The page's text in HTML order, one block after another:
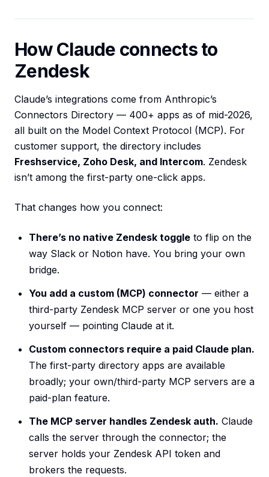
How Claude connects to
Zendesk
Claude’s integrations come from Anthropic’s
Connectors Directory — 400+ apps as of mid-2026,
all built on the Model Context Protocol (MCP). For
customer support, the directory includes
Freshservice, Zoho Desk, and Intercom. Zendesk
isn’t among the first-party one-click apps.
That changes how you connect:
There’s no native Zendesk toggle to flip on the
way Slack or Notion have. You bring your own
bridge.
You add a custom (MCP) connector — either a
third-party Zendesk MCP server or one you host
yourself — pointing Claude at it.
Custom connectors require a paid Claude plan.
The first-party directory apps are available
broadly; your own/third-party MCP servers are a
paid-plan feature.
The MCP server handles Zendesk auth. Claude
calls the server through the connector; the
server holds your Zendesk API token and
brokers the requests.